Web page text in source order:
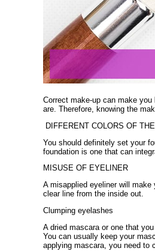
Correct make-up can make
are. Therefore, knowing the
DIFFERENT COLORS OF
You should definitely set your
foundation is one that can
MISUSE OF EYELINER
A misapplied eyeliner will
clear line from the inside out.
Clumping eyelashes
A dried mascara or one that
You can usually keep your
applying mascara, you need to